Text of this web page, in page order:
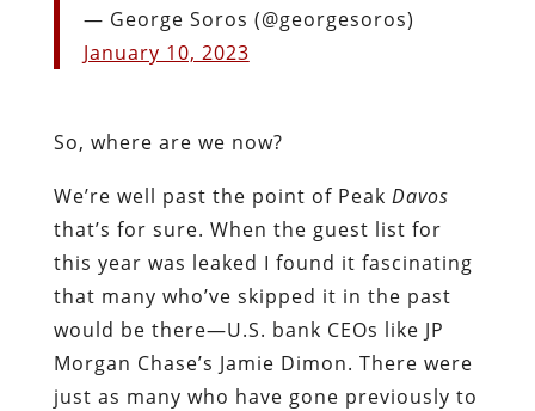
— George Soros (@georgesoros)
January 10, 2023
So, where are we now?
We’re well past the point of Peak Davos
that’s for sure. When the guest list for
this year was leaked I found it fascinating
that many who’ve skipped it in the past
would be there—U.S. bank CEOs like JP
Morgan Chase’s Jamie Dimon. There were
just as many who have gone previously to